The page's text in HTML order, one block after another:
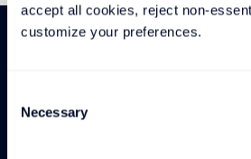
accept all cookies, reject non-
customize your preferences.
Selection
Necessary